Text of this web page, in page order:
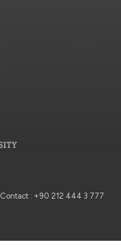
Contact : +90 212 444 3 777